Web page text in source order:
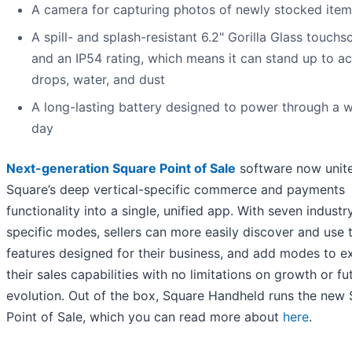
A camera for capturing photos of newly stocked
A spill- and splash-resistant 6.2" Gorilla Glass
and an IP54 rating, which means it can stand up to
drops, water, and dust
A long-lasting battery designed to power through a
day
Next-generation Square Point of Sale software now
Square’s deep vertical-specific commerce and payments
functionality into a single, unified app. With seven
specific modes, sellers can more easily discover and use
features designed for their business, and add modes to
their sales capabilities with no limitations on growth or
evolution. Out of the box, Square Handheld runs the new
Point of Sale, which you can read more about here.